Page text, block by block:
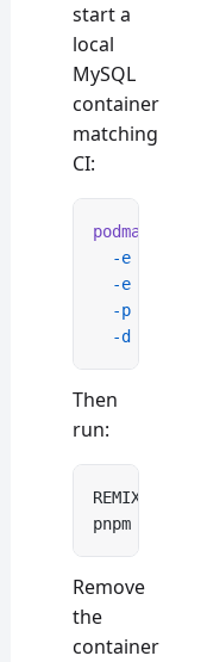
start a
local
MySQL
container
matching
CI:
podman
  -e
  -e
  -p
  -d
Then
run:
pnpm
Remove
the
container